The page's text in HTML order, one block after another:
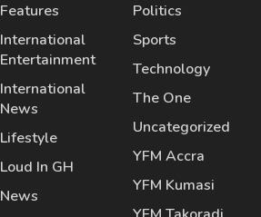
Features
International
Entertainment
International
News
Lifestyle
Loud In GH
News
Politics
Sports
Technology
The One
Uncategorized
YFM Accra
YFM Kumasi